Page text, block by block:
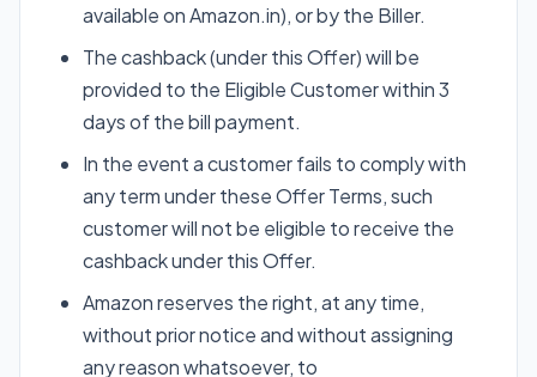
available on Amazon.in), or by the Biller.
The cashback (under this Offer) will be
provided to the Eligible Customer within 3
days of the bill payment.
In the event a customer fails to comply with
any term under these Offer Terms, such
customer will not be eligible to receive the
cashback under this Offer.
Amazon reserves the right, at any time,
without prior notice and without assigning
any reason whatsoever, to